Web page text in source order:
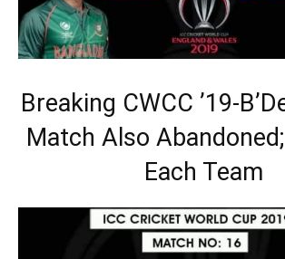
Breaking CWCC ’19-
Match Also
Each Team